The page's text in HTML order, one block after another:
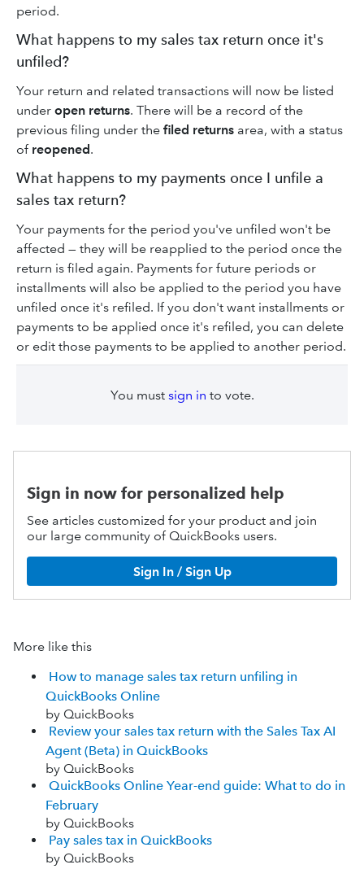
period.
What happens to my sales tax return once it's
unfiled?
Your return and related transactions will now be listed
under open returns. There will be a record of the
previous filing under the filed returns area, with a status
of reopened.
What happens to my payments once I unfile a
sales tax return?
Your payments for the period you've unfiled won't be
affected — they will be reapplied to the period once the
return is filed again. Payments for future periods or
installments will also be applied to the period you have
unfiled once it's refiled. If you don't want installments or
payments to be applied once it's refiled, you can delete
or edit those payments to be applied to another period.
You must sign in to vote.
Sign in now for personalized help
See articles customized for your product and join
our large community of QuickBooks users.
Sign In / Sign Up
More like this
How to manage sales tax return unfiling in
QuickBooks Online
by QuickBooks
Review your sales tax return with the Sales Tax AI
Agent (Beta) in QuickBooks
by QuickBooks
QuickBooks Online Year-end guide: What to do in
February
by QuickBooks
Pay sales tax in QuickBooks
by QuickBooks